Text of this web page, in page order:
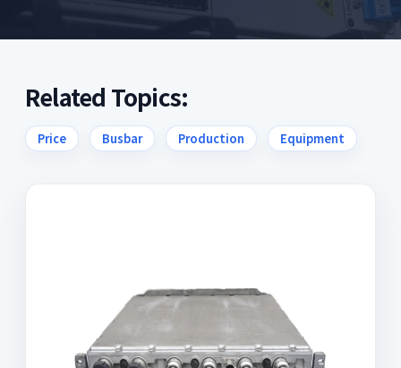
Related Topics:
Price Busbar Production Equipment